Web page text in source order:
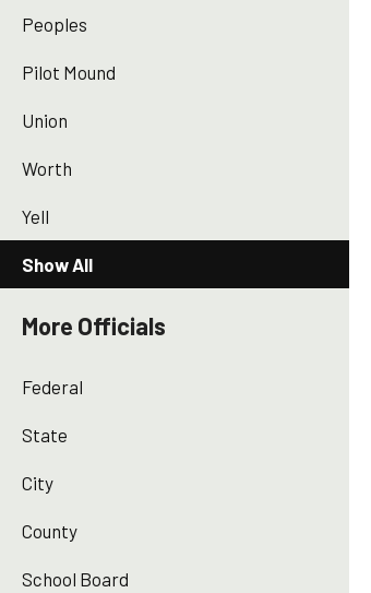
Peoples
Pilot Mound
Union
Worth
Yell
Show All
More Officials
Federal
State
City
County
School Board